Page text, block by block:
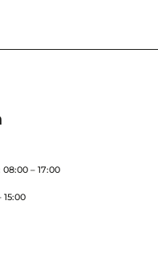
08:00 – 17:00
15:00